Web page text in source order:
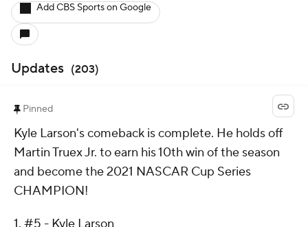
Add CBS Sports on Google
Updates (203)
Pinned
Kyle Larson's comeback is complete. He holds off
Martin Truex Jr. to earn his 10th win of the season
and become the 2021 NASCAR Cup Series
CHAMPION!